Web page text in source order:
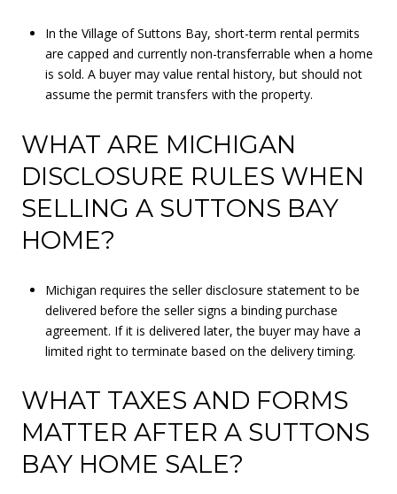
In the Village of Suttons Bay, short-term rental permits
are capped and currently non-transferrable when a home
is sold. A buyer may value rental history, but should not
assume the permit transfers with the property.
WHAT ARE MICHIGAN
DISCLOSURE RULES WHEN
SELLING A SUTTONS BAY
HOME?
Michigan requires the seller disclosure statement to be
delivered before the seller signs a binding purchase
agreement. If it is delivered later, the buyer may have a
limited right to terminate based on the delivery timing.
WHAT TAXES AND FORMS
MATTER AFTER A SUTTONS
BAY HOME SALE?